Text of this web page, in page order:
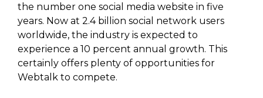
the number one social media website in five
years. Now at 2.4 billion social network users
worldwide, the industry is expected to
experience a 10 percent annual growth. This
certainly offers plenty of opportunities for
Webtalk to compete.